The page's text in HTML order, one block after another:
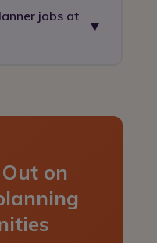
tasks, and
tools are
jobs at
▼
on